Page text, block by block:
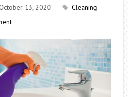
13, 2020
Cleaning